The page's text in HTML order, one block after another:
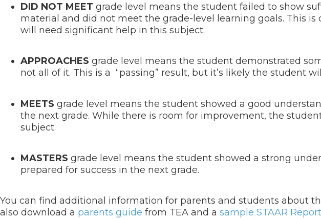
DID NOT MEET grade level means the student failed to show
material and did not meet the grade-level learning goals. This
will need significant help in this subject.
APPROACHES grade level means the student demonstrated
not all of it. This is a “passing” result, but it’s likely the student
MEETS grade level means the student showed a good
the next grade. While there is room for improvement, the
subject.
MASTERS grade level means the student showed a strong
prepared for success in the next grade.
You can find additional information for parents and students about
also download a parents guide from TEA and a sample STAAR